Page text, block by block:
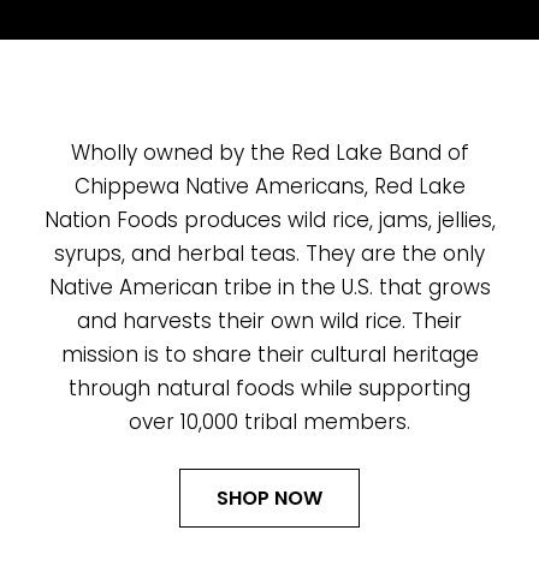
Wholly owned by the Red Lake Band of
Chippewa Native Americans, Red Lake
Nation Foods produces wild rice, jams, jellies,
syrups, and herbal teas. They are the only
Native American tribe in the U.S. that grows
and harvests their own wild rice. Their
mission is to share their cultural heritage
through natural foods while supporting
over 10,000 tribal members.
SHOP NOW